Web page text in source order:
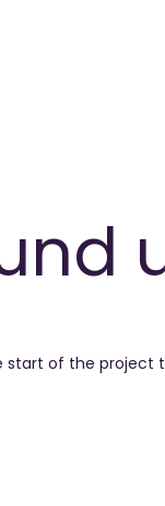
start of the